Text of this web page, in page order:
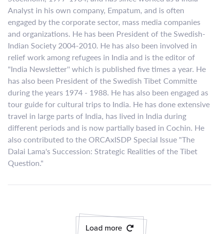
Analyst in his own company, Empatum, and is often
engaged by the corporate sector, mass media companies
and organizations. He has been President of the Swedish-
Indian Society 2004-2010. He has also been involved in
relief work among refugees in India and is the editor of
"India Newsletter'' which is published five times a year. He
has also been President of the Swedish Tibet Committe
during the years 1974 - 1988. He has also been engaged as
tour guide for cultural trips to India. He has done extensive
travel in large parts of India, has lived in India during
different periods and is now partially based in Cochin. He
also contributed to the ORCAxISDP Special Issue "The
Dalai Lama's Succession: Strategic Realities of the Tibet
Question."
Load more